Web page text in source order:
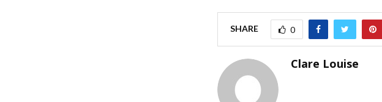
SHARE 0
Clare Louise